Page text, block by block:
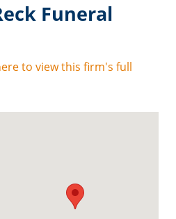
Funeral
to view this firm's full